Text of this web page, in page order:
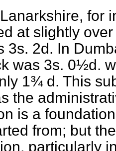
for
at slightly
3s. 2d. In
was 3s. 0½d.
1¾ d. This
the
is a
from; but
particularly